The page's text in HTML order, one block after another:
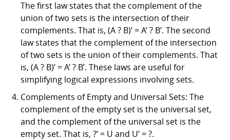
The first law states that the complement of the
union of two sets is the intersection of their
complements. That is, (A ? B)’ = A’ ? B’. The second
law states that the complement of the intersection
of two sets is the union of their complements. That
is, (A ? B)’ = A’ ? B’. These laws are useful for
simplifying logical expressions involving sets.
Complements of Empty and Universal Sets: The
complement of the empty set is the universal set,
and the complement of the universal set is the
empty set. That is, ?’ = U and U’ = ?.